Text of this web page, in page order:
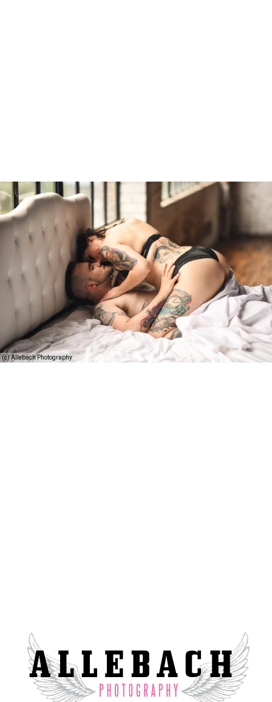
(c) Allebach Photography